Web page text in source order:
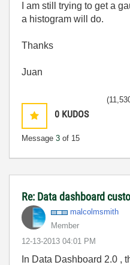
I am still trying to get a
a histogram will do.
Thanks
Juan
0 KUDOS
Message 3 of 15
Re: Data dashboard
malcolmsmith
Member
‎12-13-2013 04:01 PM
In Data Dashboard 2.0 ,